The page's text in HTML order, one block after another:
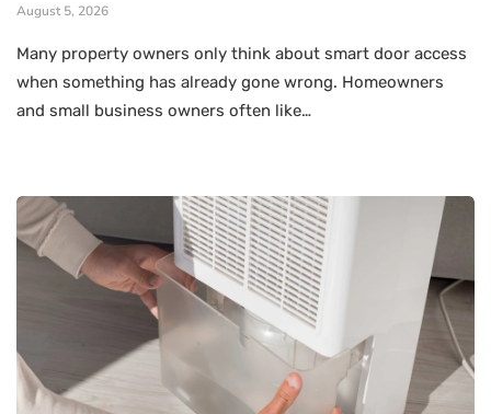
August 5, 2026
Many property owners only think about smart door access
when something has already gone wrong. Homeowners
and small business owners often like…